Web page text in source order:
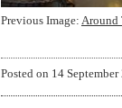
Previous Image: Around
Posted on 14